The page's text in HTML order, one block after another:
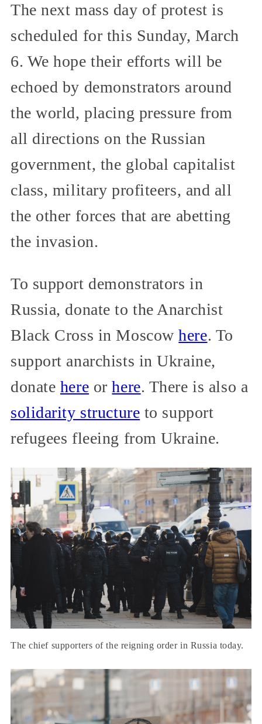
The next mass day of protest is
scheduled for this Sunday, March
6. We hope their efforts will be
echoed by demonstrators around
the world, placing pressure from
all directions on the Russian
government, the global capitalist
class, military profiteers, and all
the other forces that are abetting
the invasion.
To support demonstrators in
Russia, donate to the Anarchist
Black Cross in Moscowhere. To
support anarchists in Ukraine,
donate here orhere. There is also a
solidarity structure to support
refugees fleeing from Ukraine.
The chief supporters of the reigning order in Russia today.